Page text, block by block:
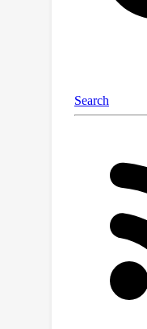
domain-
domain-
guide the
from the
specialized
vision
intermodal
hierarchical
and
this way,
effectively